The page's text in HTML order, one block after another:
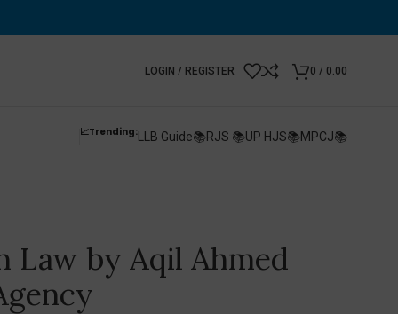
LOGIN / REGISTER 0 / 0.00
📈Trending:LLB Guide📚RJS 📚UP HJS📚MPCJ📚
Law by Aqil Ahmed